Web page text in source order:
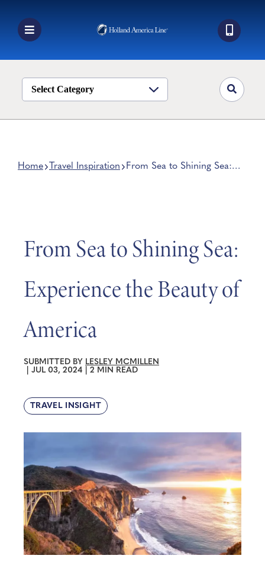
contentToggle
Book a Cruise
Destinations
Select Category
Home Travel Inspiration
From Sea to Shining Sea:
From Sea to Shining Sea:
Experience the Beauty of
America
SUBMITTED BY LESLEY MCMILLEN
JUL 03, 2024 2 MIN READ
TRAVEL INSIGHT